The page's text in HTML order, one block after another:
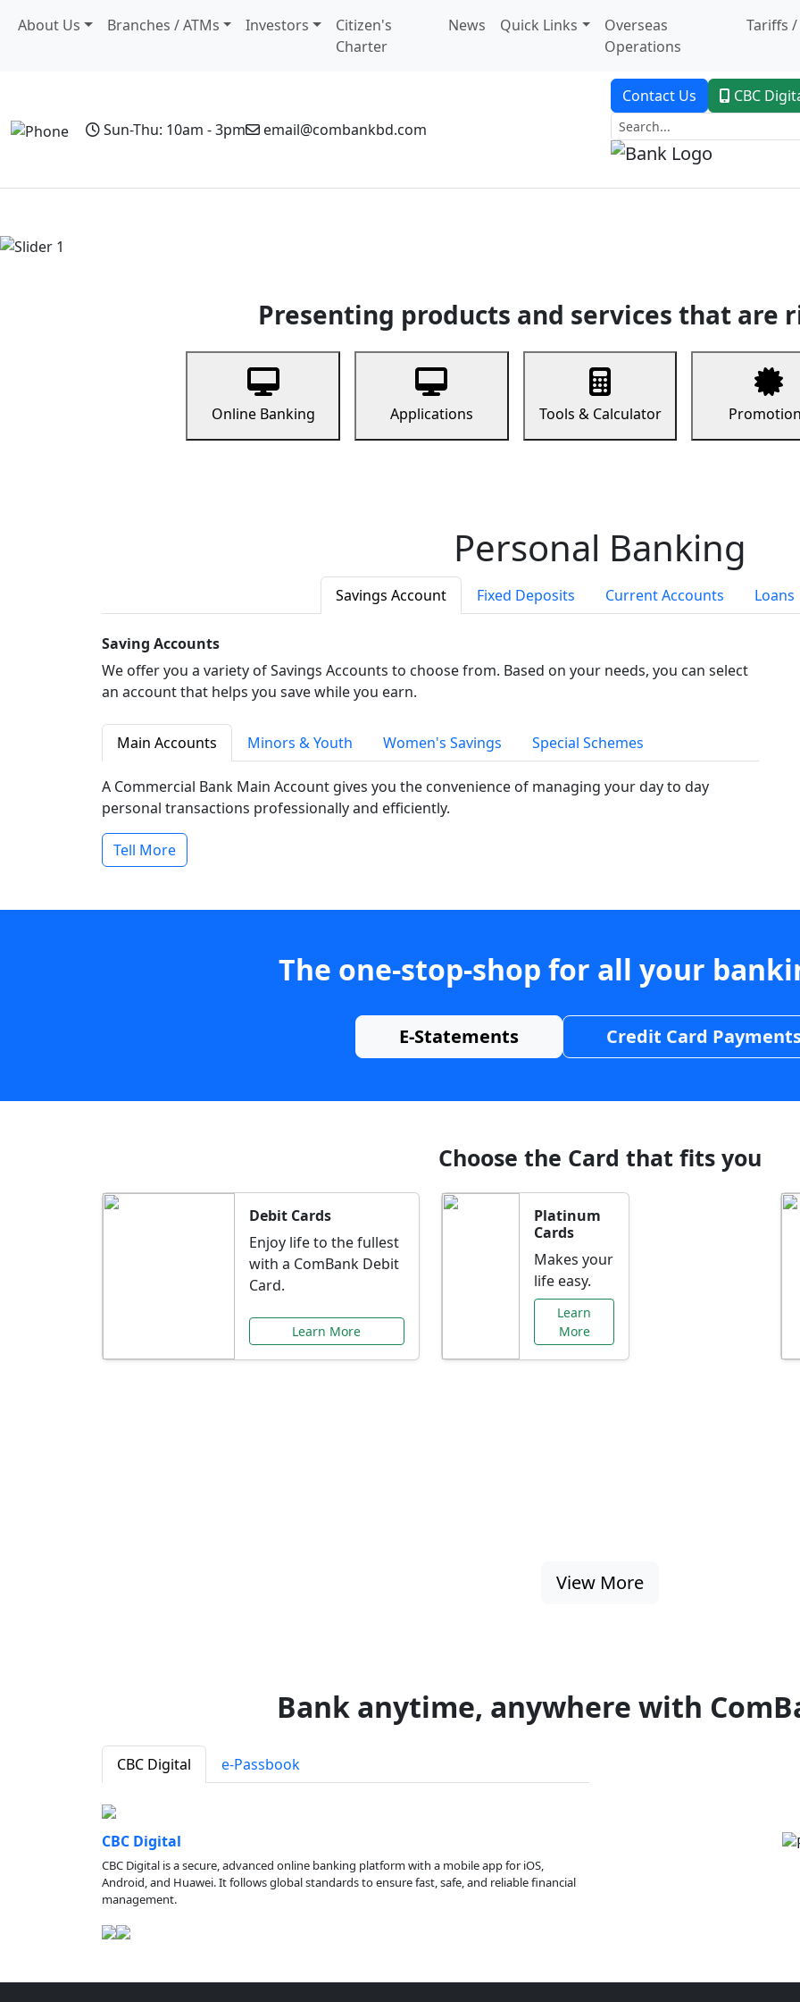
About Us Branches / ATMs Investors
Citizen's
Charter
News Quick Links
Overseas
Operations
Tariffs /
Sun-Thu: 10am - 3pm email@combankbd.com
Contact Us CBC
Presenting products and services that are
Online Banking Applications Tools & Calculator
Personal Banking
Savings Account Fixed Deposits Current Accounts Loans
Saving Accounts
We offer you a variety of Savings Accounts to choose from. Based on your needs, you can select
an account that helps you save while you earn.
Main Accounts Minors & Youth Women's Savings Special Schemes
A Commercial Bank Main Account gives you the convenience of managing your day to day
personal transactions professionally and efficiently.
Tell More
The one-stop-shop for all your
E-Statements Credit Card
Choose the Card that fits you
Debit Cards
Enjoy life to the fullest
with a ComBank Debit
Card.
Learn More
Platinum
Cards
Makes your
life easy.
Learn
More
View More
Bank anytime, anywhere with
CBC Digital e-Passbook
CBC Digital
CBC Digital is a secure, advanced online banking platform with a mobile app for iOS,
Android, and Huawei. It follows global standards to ensure fast, safe, and reliable financial
management.